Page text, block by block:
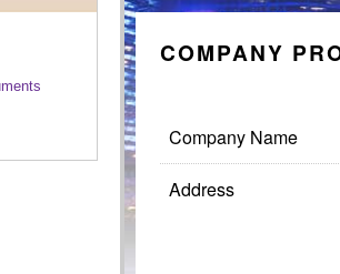
COMPANY
Company Name
Address